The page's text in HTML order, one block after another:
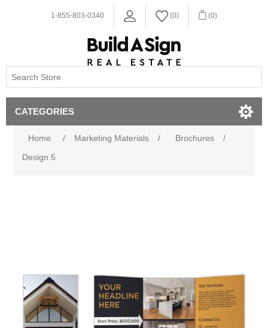
1-855-803-0340 (0) (0)
CATEGORIES
Home / Marketing Materials / Brochures
/
Design 5